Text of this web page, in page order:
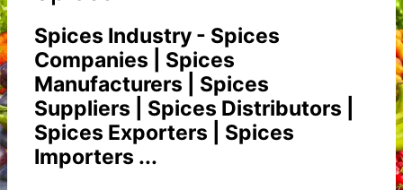
Spices Industry - Spices
Companies | Spices
Manufacturers | Spices
Suppliers | Spices Distributors |
Spices Exporters | Spices
Importers ...